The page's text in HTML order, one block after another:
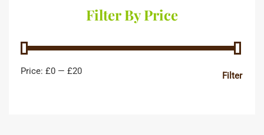
Filter By Price
Filter
Price: £0 — £20